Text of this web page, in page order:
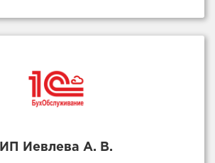
ИП Иевлева А. В.